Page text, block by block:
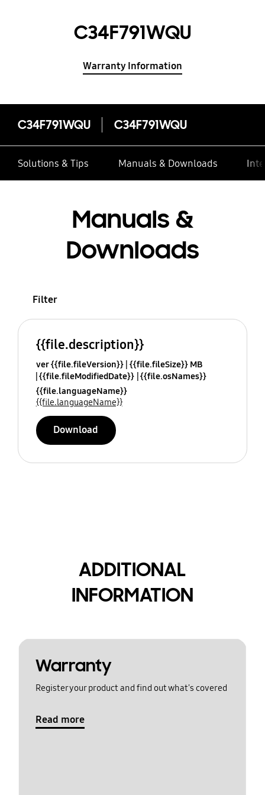
C34F791WQU
Warranty Information
C34F791WQU C34F791WQU
Solutions & Tips Manuals & Downloads
Manuals &
Downloads
Filter
{{file.description}}
ver {{file.fileVersion}} {{file.fileSize}} MB
{{file.fileModifiedDate}} {{file.osNames}}
{{file.languageName}}
{{file.languageName}}
Download
ADDITIONAL
INFORMATION
Warranty
Register your product and find out what's covered
Read more